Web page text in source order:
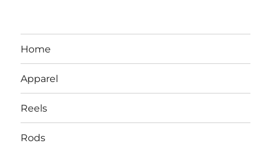
Home
Apparel
Reels
Rods